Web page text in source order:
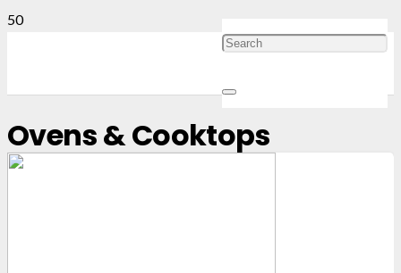
Ovens & Cooktops